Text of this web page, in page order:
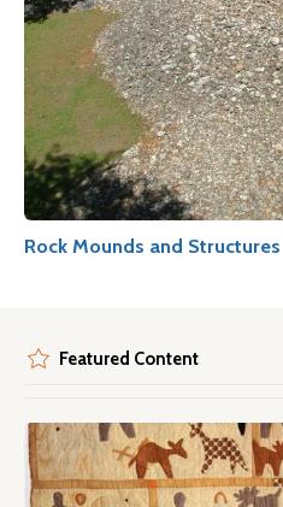
Rock Mounds and Structures
Featured Content